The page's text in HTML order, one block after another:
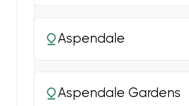
Aspendale
Aspendale Gardens